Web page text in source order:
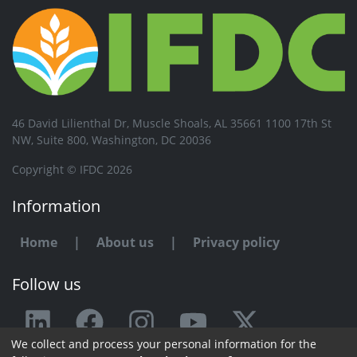
46 David Lilienthal Dr, Muscle Shoals, AL 35661 1100 17th St
NW, Suite 800, Washington, DC 20036
Copyright © IFDC 2026
Information
Home | About us | Privacy policy
Follow us
Any issue or feedback?
We collect and process your personal information for the